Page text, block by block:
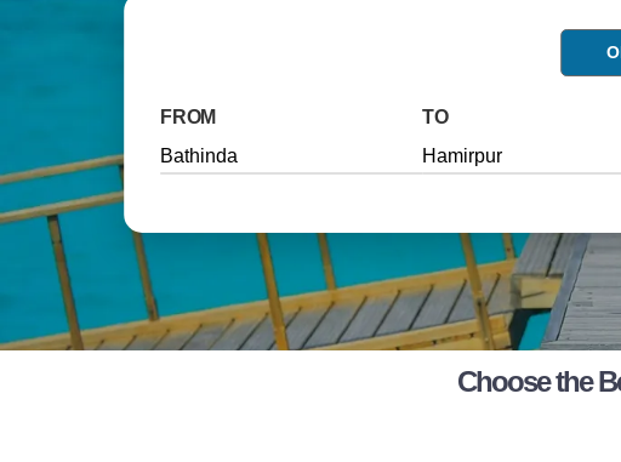
FROM TO
Choose the